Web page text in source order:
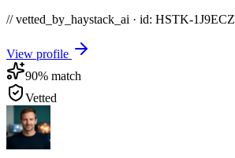
// vetted_by_haystack_ai · id: HSTK-1J9ECZ
View profile
90% match
Vetted